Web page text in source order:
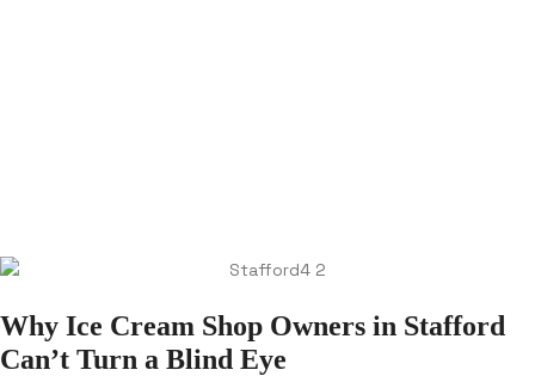
Why Ice Cream Shop Owners in Stafford
Can’t Turn a Blind Eye